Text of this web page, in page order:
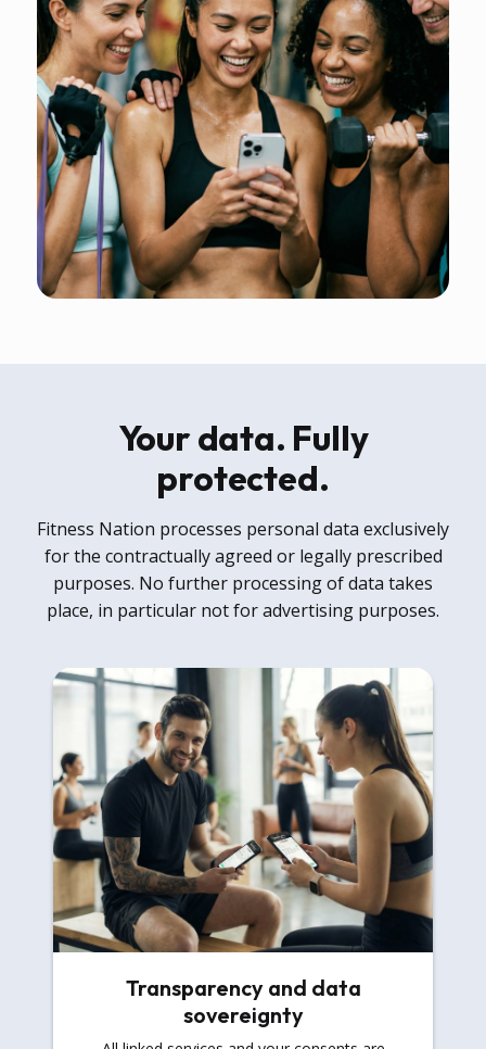
Your data. Fully
protected.
Fitness Nation processes personal data exclusively
for the contractually agreed or legally prescribed
purposes. No further processing of data takes
place, in particular not for advertising purposes.
Transparency and data
sovereignty